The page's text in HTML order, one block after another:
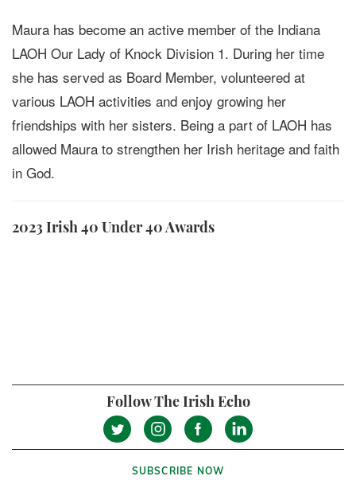
Maura has become an active member of the Indiana
LAOH Our Lady of Knock Division 1. During her time
she has served as Board Member, volunteered at
various LAOH activities and enjoy growing her
friendships with her sisters. Being a part of LAOH has
allowed Maura to strengthen her Irish heritage and faith
in God.
2023 Irish 40 Under 40 Awards
Follow The Irish Echo
SUBSCRIBE NOW